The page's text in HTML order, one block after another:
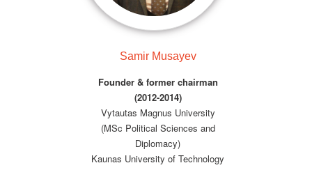
Samir Musayev
Founder & former chairman
(2012-2014)
Vytautas Magnus University
(MSc Political Sciences and
Diplomacy)
Kaunas University of Technology